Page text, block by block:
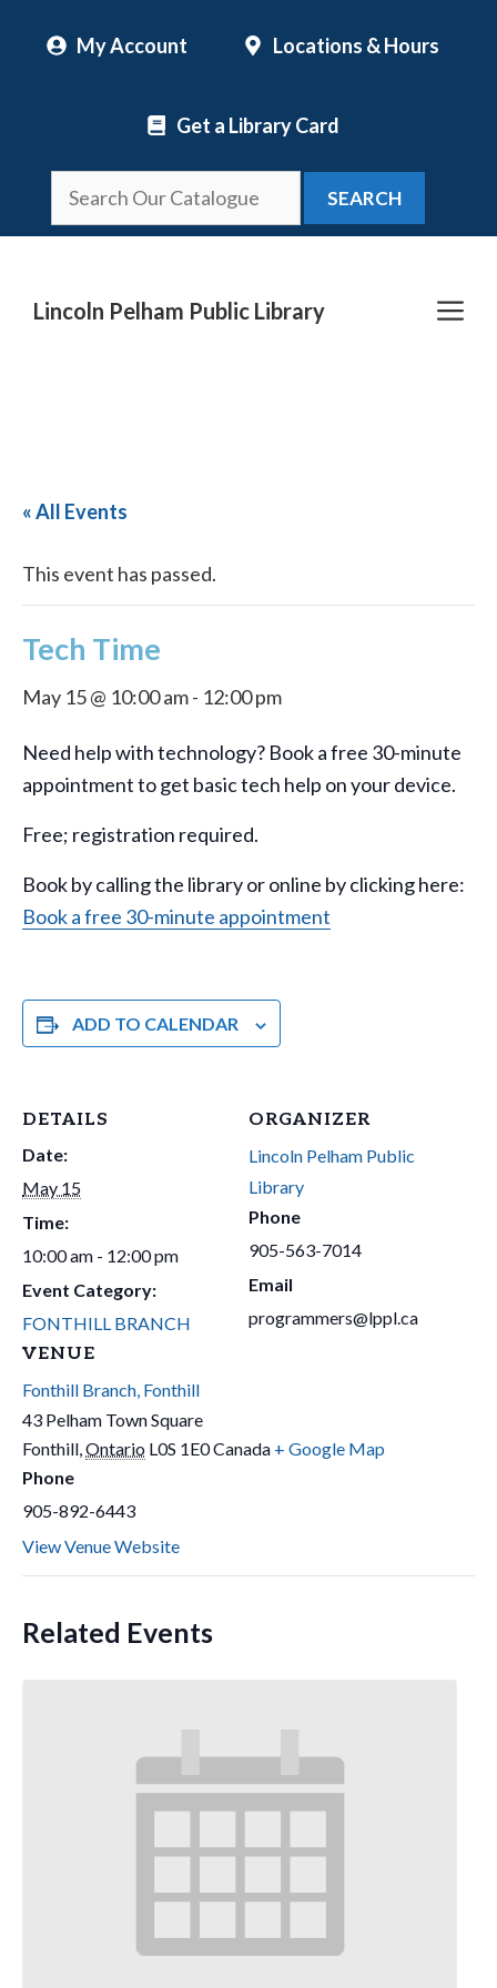
My Account Locations & Hours
Get a Library Card
SEARCH
Lincoln Pelham Public Library
« All Events
This event has passed.
Tech Time
May 15 @ 10:00 am- 12:00 pm
Need help with technology? Book a free 30-minute
appointment to get basic tech help on your device.
Free; registration required.
Book by calling the library or online by clicking here:
Book a free 30-minute appointment
ADD TO CALENDAR
DETAILS
Date:
May 15
Time:
10:00 am - 12:00 pm
Event Category:
FONTHILL BRANCH
VENUE
Fonthill Branch, Fonthill
43 Pelham Town Square
Fonthill,Ontario L0S 1E0Canada + Google Map
Phone
905-892-6443
View Venue Website
ORGANIZER
Lincoln Pelham Public
Library
Phone
905-563-7014
Email
programmers@lppl.ca
Related Events